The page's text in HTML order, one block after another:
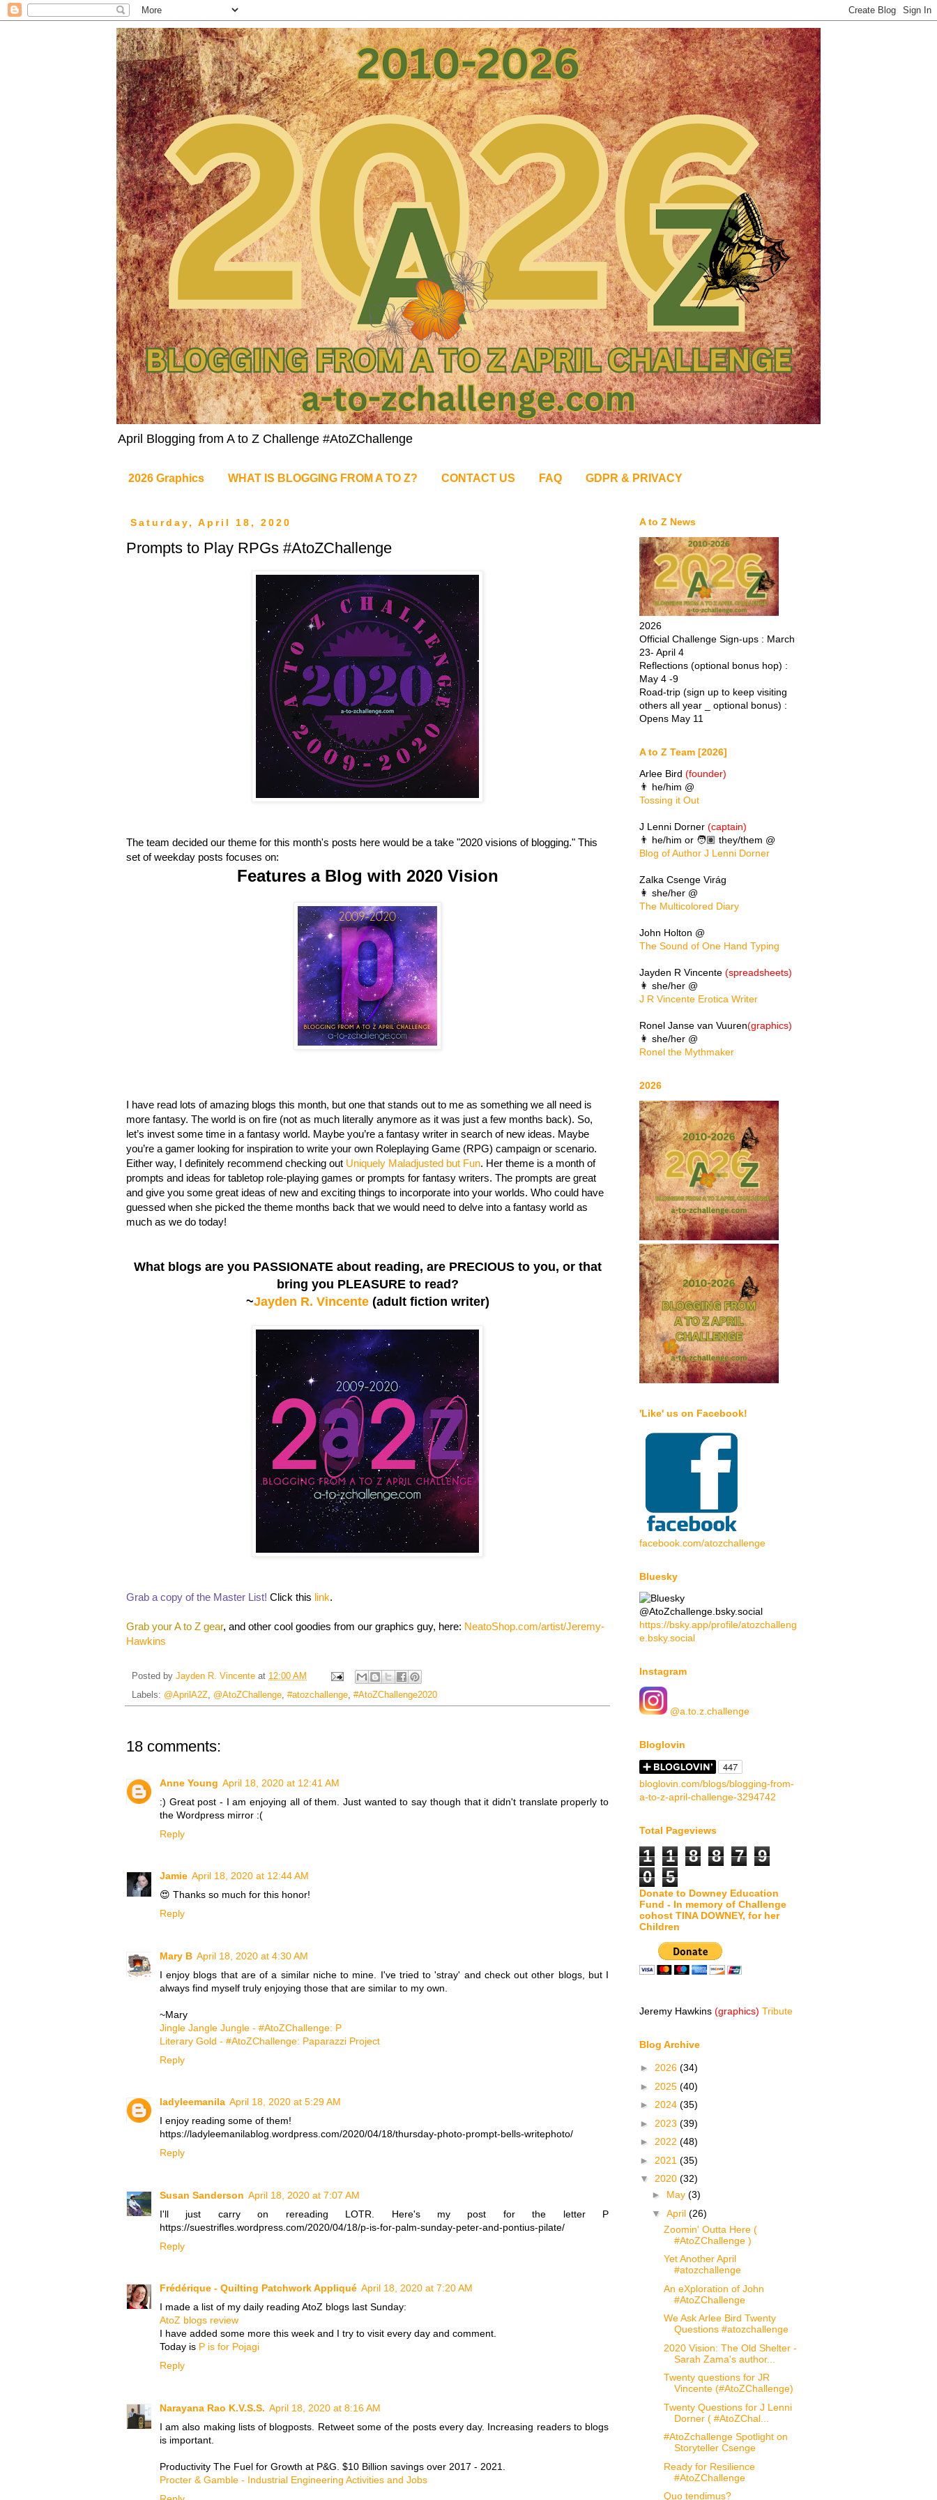
April Blogging from A to Z Challenge #AtoZChallenge
2026 Graphics WHAT IS BLOGGING FROM A TO Z? CONTACT US FAQ GDPR & PRIVACY
Saturday, April 18, 2020
Prompts to Play RPGs #AtoZChallenge
The team decided our theme for this month's posts here would be a take "2020 visions of blogging." This
set of weekday posts focuses on:
Features a Blog with 2020 Vision
I have read lots of amazing blogs this month, but one that stands out to me as something we all need is
more fantasy. The world is on fire (not as much literally anymore as it was just a few months back). So,
let’s invest some time in a fantasy world. Maybe you’re a fantasy writer in search of new ideas. Maybe
you’re a gamer looking for inspiration to write your own Roleplaying Game (RPG) campaign or scenario.
Either way, I definitely recommend checking out Uniquely Maladjusted but Fun. Her theme is a month of
prompts and ideas for tabletop role-playing games or prompts for fantasy writers. The prompts are great
and give you some great ideas of new and exciting things to incorporate into your worlds. Who could have
guessed when she picked the theme months back that we would need to delve into a fantasy world as
much as we do today!
What blogs are you PASSIONATE about reading, are PRECIOUS to you, or that
bring you PLEASURE to read?
~Jayden R. Vincente(adult fiction writer)
Grab a copy of the Master List! Click this link.
Grab your A to Z gear, and other cool goodies from our graphics guy, here: NeatoShop.com/artist/Jeremy-
Hawkins
Posted by Jayden R. Vincente at 12:00 AM
Labels: @AprilA2Z, @AtoZChallenge, #atozchallenge, #AtoZChallenge2020
18 comments:
Anne Young April 18, 2020 at 12:41 AM
:) Great post - I am enjoying all of them. Just wanted to say though that it didn't translate properly to
the Wordpress mirror :(
Reply
Jamie April 18, 2020 at 12:44 AM
😍 Thanks so much for this honor!
Reply
Mary B April 18, 2020 at 4:30 AM
I enjoy blogs that are of a similar niche to mine. I've tried to 'stray' and check out other blogs, but I
always find myself truly enjoying those that are similar to my own.
~Mary
Jingle Jangle Jungle - #AtoZChallenge: P
Literary Gold - #AtoZChallenge: Paparazzi Project
Reply
ladyleemanila April 18, 2020 at 5:29 AM
I enjoy reading some of them!
https://ladyleemanilablog.wordpress.com/2020/04/18/thursday-photo-prompt-bells-writephoto/
Reply
Susan Sanderson April 18, 2020 at 7:07 AM
I'll just carry on rereading LOTR. Here's my post for the letter P
https://suestrifles.wordpress.com/2020/04/18/p-is-for-palm-sunday-peter-and-pontius-pilate/
Reply
Frédérique - Quilting Patchwork Appliqué April 18, 2020 at 7:20 AM
I made a list of my daily reading AtoZ blogs last Sunday:
AtoZ blogs review
I have added some more this week and I try to visit every day and comment.
Today is P is for Pojagi
Reply
Narayana Rao K.V.S.S. April 18, 2020 at 8:16 AM
I am also making lists of blogposts. Retweet some of the posts every day. Increasing readers to blogs
is important.
Productivity The Fuel for Growth at P&G. $10 Billion savings over 2017 - 2021.
Procter & Gamble - Industrial Engineering Activities and Jobs
A to Z News
2026
Official Challenge Sign-ups : March
23- April 4
Reflections (optional bonus hop) :
May 4 -9
Road-trip (sign up to keep visiting
others all year _ optional bonus) :
Opens May 11
A to Z Team [2026]
Arlee Bird (founder)
👨 he/him @
Tossing it Out
J Lenni Dorner (captain)
👨 he/him or 🧑🏽 they/them @
Blog of Author J Lenni Dorner
Zalka Csenge Virág
👩 she/her @
The Multicolored Diary
John Holton @
The Sound of One Hand Typing
Jayden R Vincente (spreadsheets)
👩 she/her @
J R Vincente Erotica Writer
Ronel Janse van Vuuren(graphics)
👩 she/her @
Ronel the Mythmaker
2026
'Like' us on Facebook!
facebook.com/atozchallenge
Bluesky
@AtoZchallenge.bsky.social
https://bsky.app/profile/atozchalleng
e.bsky.social
Instagram
@a.to.z.challenge
Bloglovin
bloglovin.com/blogs/blogging-from-
a-to-z-april-challenge-3294742
Total Pageviews
1 1 8 8 7
9
0
5
Donate to Downey Education
Fund - In memory of Challenge
cohost TINA DOWNEY, for her
Children
Jeremy Hawkins (graphics) Tribute
Blog Archive
► 2026 (34)
► 2025 (40)
► 2024 (35)
► 2023 (39)
► 2022 (48)
► 2021 (35)
▼ 2020 (32)
► May (3)
▼ April (26)
Zoomin' Outta Here (
#AtoZChallenge )
Yet Another April
#atozchallenge
An eXploration of John
#AtoZChallenge
We Ask Arlee Bird Twenty
Questions #atozchallenge
2020 Vision: The Old Shelter -
Sarah Zama's author...
Twenty questions for JR
Vincente (#AtoZChallenge)
Twenty Questions for J Lenni
Dorner ( #AtoZChal...
#AtoZchallenge Spotlight on
Storyteller Csenge
Ready for Resilience
#AtoZChallenge
Quo tendimus?